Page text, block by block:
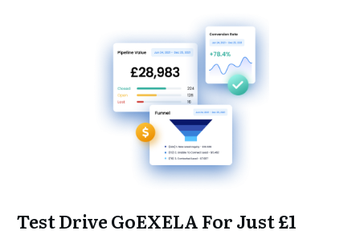
Test Drive GoEXELA For Just £1